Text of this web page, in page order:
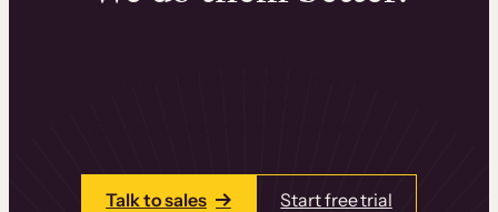
Talk to sales Start free trial